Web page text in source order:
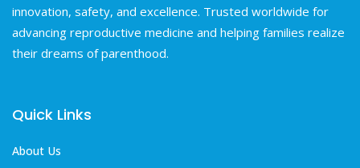
innovation, safety, and excellence. Trusted worldwide for
advancing reproductive medicine and helping families realize
their dreams of parenthood.
Quick Links
About Us